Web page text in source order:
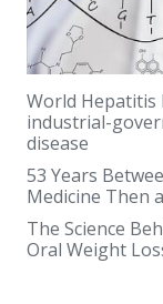
The Organic
World Hepatitis
industrial-
disease
53 Years
Medicine Then
The Science
Oral Weight